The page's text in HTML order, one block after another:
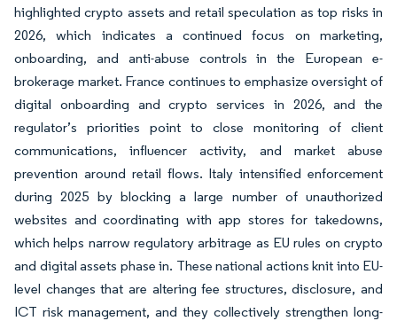
highlighted crypto assets and retail speculation as top risks in
2026, which indicates a continued focus on marketing,
onboarding, and anti-abuse controls in the European e-
brokerage market. France continues to emphasize oversight of
digital onboarding and crypto services in 2026, and the
regulator’s priorities point to close monitoring of client
communications, influencer activity, and market abuse
prevention around retail flows. Italy intensified enforcement
during 2025 by blocking a large number of unauthorized
websites and coordinating with app stores for takedowns,
which helps narrow regulatory arbitrage as EU rules on crypto
and digital assets phase in. These national actions knit into EU-
level changes that are altering fee structures, disclosure, and
ICT risk management, and they collectively strengthen long-